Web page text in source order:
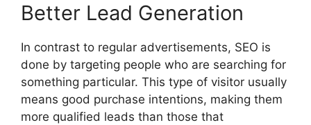
Better Lead Generation
In contrast to regular advertisements, SEO is
done by targeting people who are searching for
something particular. This type of visitor usually
means good purchase intentions, making them
more qualified leads than those that